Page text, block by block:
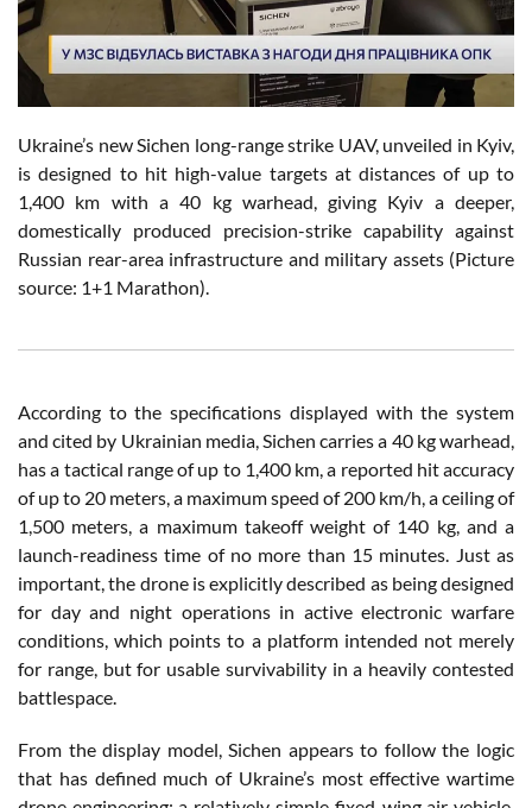
Ukraine’s new Sichen long-range strike UAV, unveiled in Kyiv,
is designed to hit high-value targets at distances of up to
1,400 km with a 40 kg warhead, giving Kyiv a deeper,
domestically produced precision-strike capability against
Russian rear-area infrastructure and military assets (Picture
source: 1+1 Marathon).
According to the specifications displayed with the system
and cited by Ukrainian media, Sichen carries a 40 kg warhead,
has a tactical range of up to 1,400 km, a reported hit accuracy
of up to 20 meters, a maximum speed of 200 km/h, a ceiling of
1,500 meters, a maximum takeoff weight of 140 kg, and a
launch-readiness time of no more than 15 minutes. Just as
important, the drone is explicitly described as being designed
for day and night operations in active electronic warfare
conditions, which points to a platform intended not merely
for range, but for usable survivability in a heavily contested
battlespace.
From the display model, Sichen appears to follow the logic
that has defined much of Ukraine’s most effective wartime